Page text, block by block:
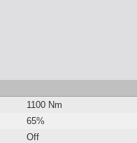
1100 Nm
65%
Off